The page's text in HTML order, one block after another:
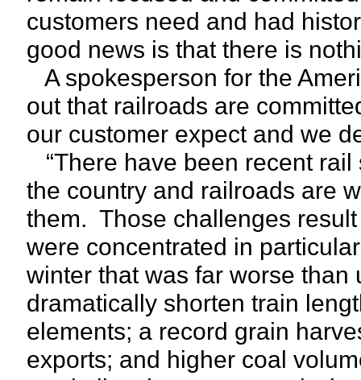
customers need and had
good news is that there is
A spokesperson for the
out that railroads are
our customer expect and we
“There have been recent
the country and railroads are
them. Those challenges
were concentrated in
winter that was far worse
dramatically shorten train
elements; a record grain
exports; and higher coal